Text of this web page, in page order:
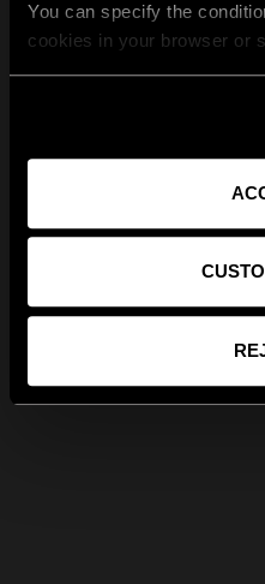
You can specify the
cookies in your browser or